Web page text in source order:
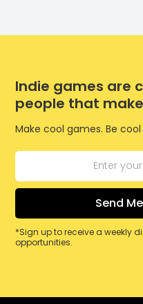
Indie games are
people that
Make cool games. Be
*Sign up to receive a weekly
opportunities.